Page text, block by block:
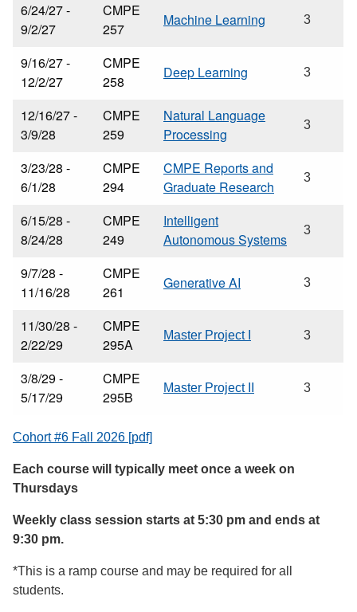
6/24/27 -
9/2/27
CMPE
257
Machine Learning 3
9/16/27 -
12/2/27
CMPE
258
Deep Learning 3
12/16/27 -
3/9/28
CMPE
259
Natural Language
Processing
3
3/23/28 -
6/1/28
CMPE
294
CMPE Reports and
Graduate Research
3
6/15/28 -
8/24/28
CMPE
249
Intelligent
Autonomous Systems
3
9/7/28 -
11/16/28
CMPE
261
Generative AI 3
11/30/28 -
2/22/29
CMPE
295A
Master Project I 3
3/8/29 -
5/17/29
CMPE
295B
Master Project II 3
Cohort #6 Fall 2026 [pdf]
Each course will typically meet once a week on
Thursdays
Weekly class session starts at 5:30 pm and ends at
9:30 pm.
*This is a ramp course and may be required for all
students.